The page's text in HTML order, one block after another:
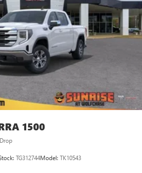
1500
TG312744Model: TK10543